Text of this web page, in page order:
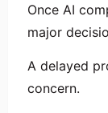
Once AI
major
A delayed
concern.